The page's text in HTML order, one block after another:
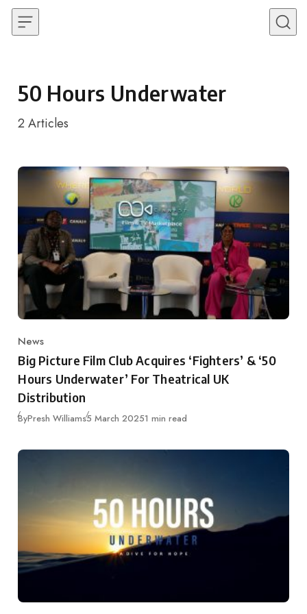
Skip to content
50 Hours Underwater
2 Articles
Category
News
Big Picture Film Club Acquires ‘Fighters’ & ‘50
Hours Underwater’ For Theatrical UK
Distribution
ByPresh WilliamsPublished
5 March 20251 min read